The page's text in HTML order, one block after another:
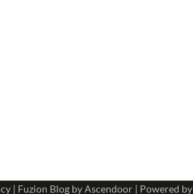
| Fuzion Blog byAscendoor | Powered by